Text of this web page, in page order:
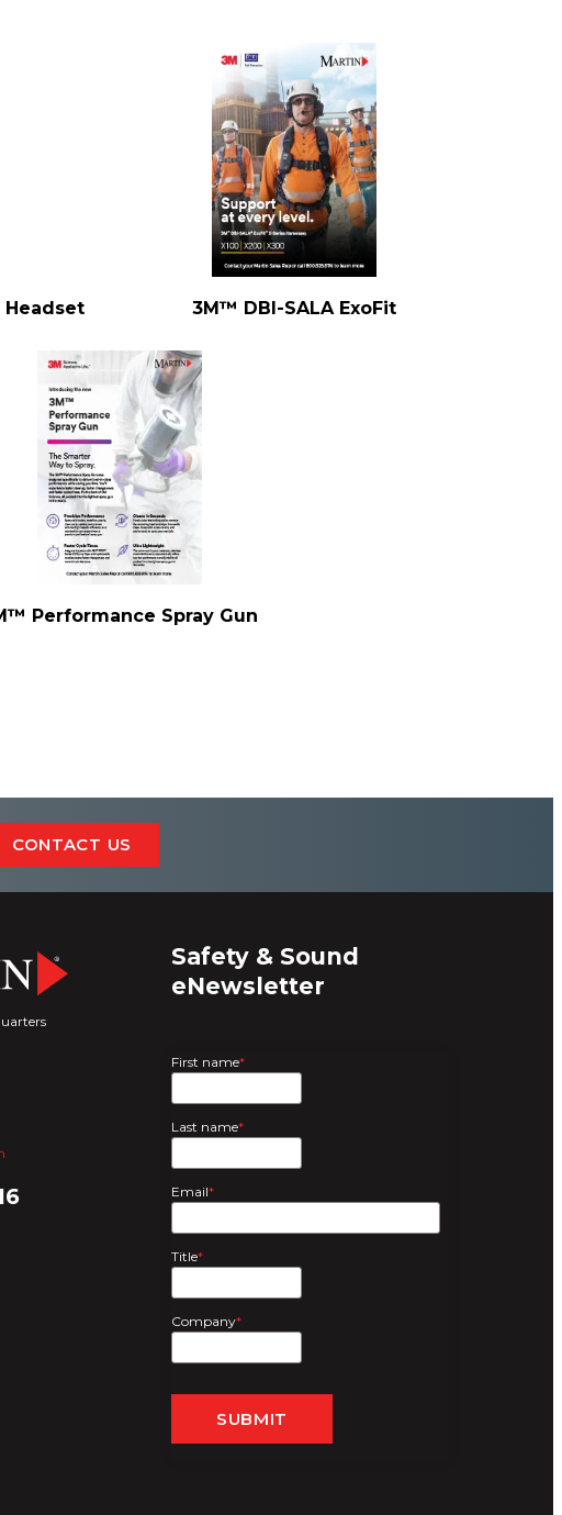
Headset 3M™ DBI-SALA ExoFit
Performance Spray Gun
CONTACT US
Safety & Sound
eNewsletter
First name*
Last name*
Email*
Title*
Company*